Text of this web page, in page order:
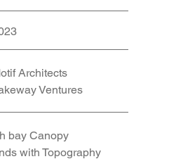
Architects
Ventures
bay Canopy
with Topography